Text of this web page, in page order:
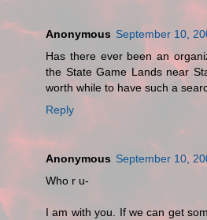
Anonymous September 10,
Has there ever been an
the State Game Lands near
worth while to have such a
Reply
Anonymous September 10,
Who r u-
I am with you. If we can get